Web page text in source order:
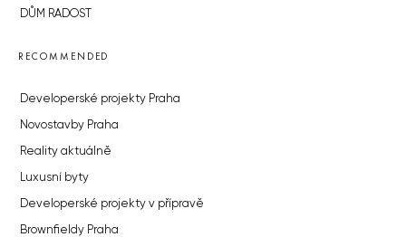
DŮM RADOST
RECOMMENDED
Developerské projekty Praha
Novostavby Praha
Reality aktuálně
Luxusní byty
Developerské projekty v přípravě
Brownfieldy Praha